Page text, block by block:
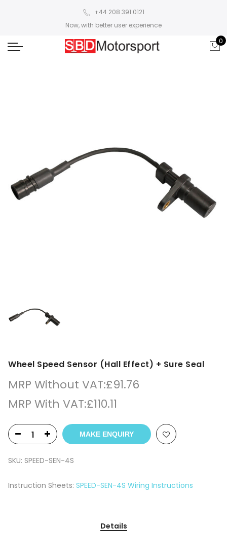
+44 208 391 0121
Now, with better user experience
0
Wheel Speed Sensor (Hall Effect) + Sure Seal
MRP Without VAT:£91.76
MRP With VAT:£110.11
MAKE ENQUIRY
SKU: SPEED-SEN-4S
Instruction Sheets: SPEED-SEN-4S Wiring Instructions
Details